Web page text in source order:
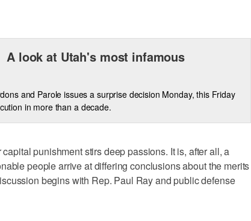
A look at Utah's most infamous
and Parole issues a surprise decision Monday, this Friday
in more than a decade.
punishment stirs deep passions. It is, after all, a
people arrive at differing conclusions about the merits
begins with Rep. Paul Ray and public defense